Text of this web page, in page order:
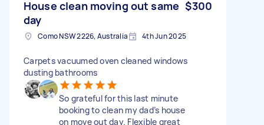
House clean moving out same
day
$300
Como NSW 2226, Australia 4th Jun 2025
Carpets vacuumed oven cleaned windows
dusting bathrooms
So grateful for this last minute
booking to clean my dad’s house
on move out day. Flexible great